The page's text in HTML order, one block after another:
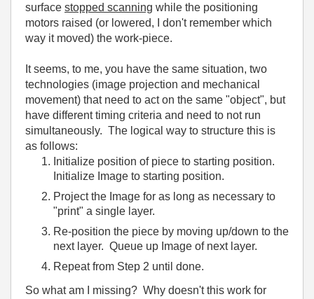
surface stopped scanning while the positioning
motors raised (or lowered, I don't remember which
way it moved) the work-piece.
It seems, to me, you have the same situation, two
technologies (image projection and mechanical
movement) that need to act on the same "object", but
have different timing criteria and need to not run
simultaneously. The logical way to structure this is
as follows:
Initialize position of piece to starting position.
Initialize Image to starting position.
Project the Image for as long as necessary to
"print" a single layer.
Re-position the piece by moving up/down to the
next layer. Queue up Image of next layer.
Repeat from Step 2 until done.
So what am I missing? Why doesn't this work for